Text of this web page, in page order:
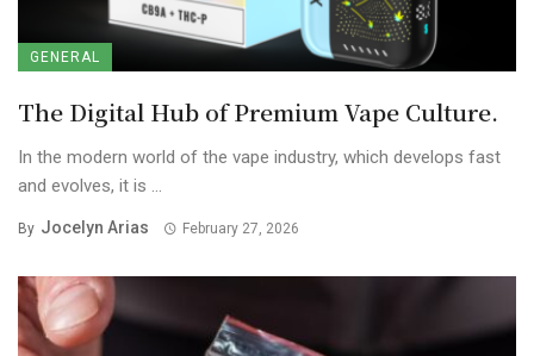
GENERAL
The Digital Hub of Premium Vape Culture.
In the modern world of the vape industry, which develops fast
and evolves, it is ...
By Jocelyn Arias February 27, 2026